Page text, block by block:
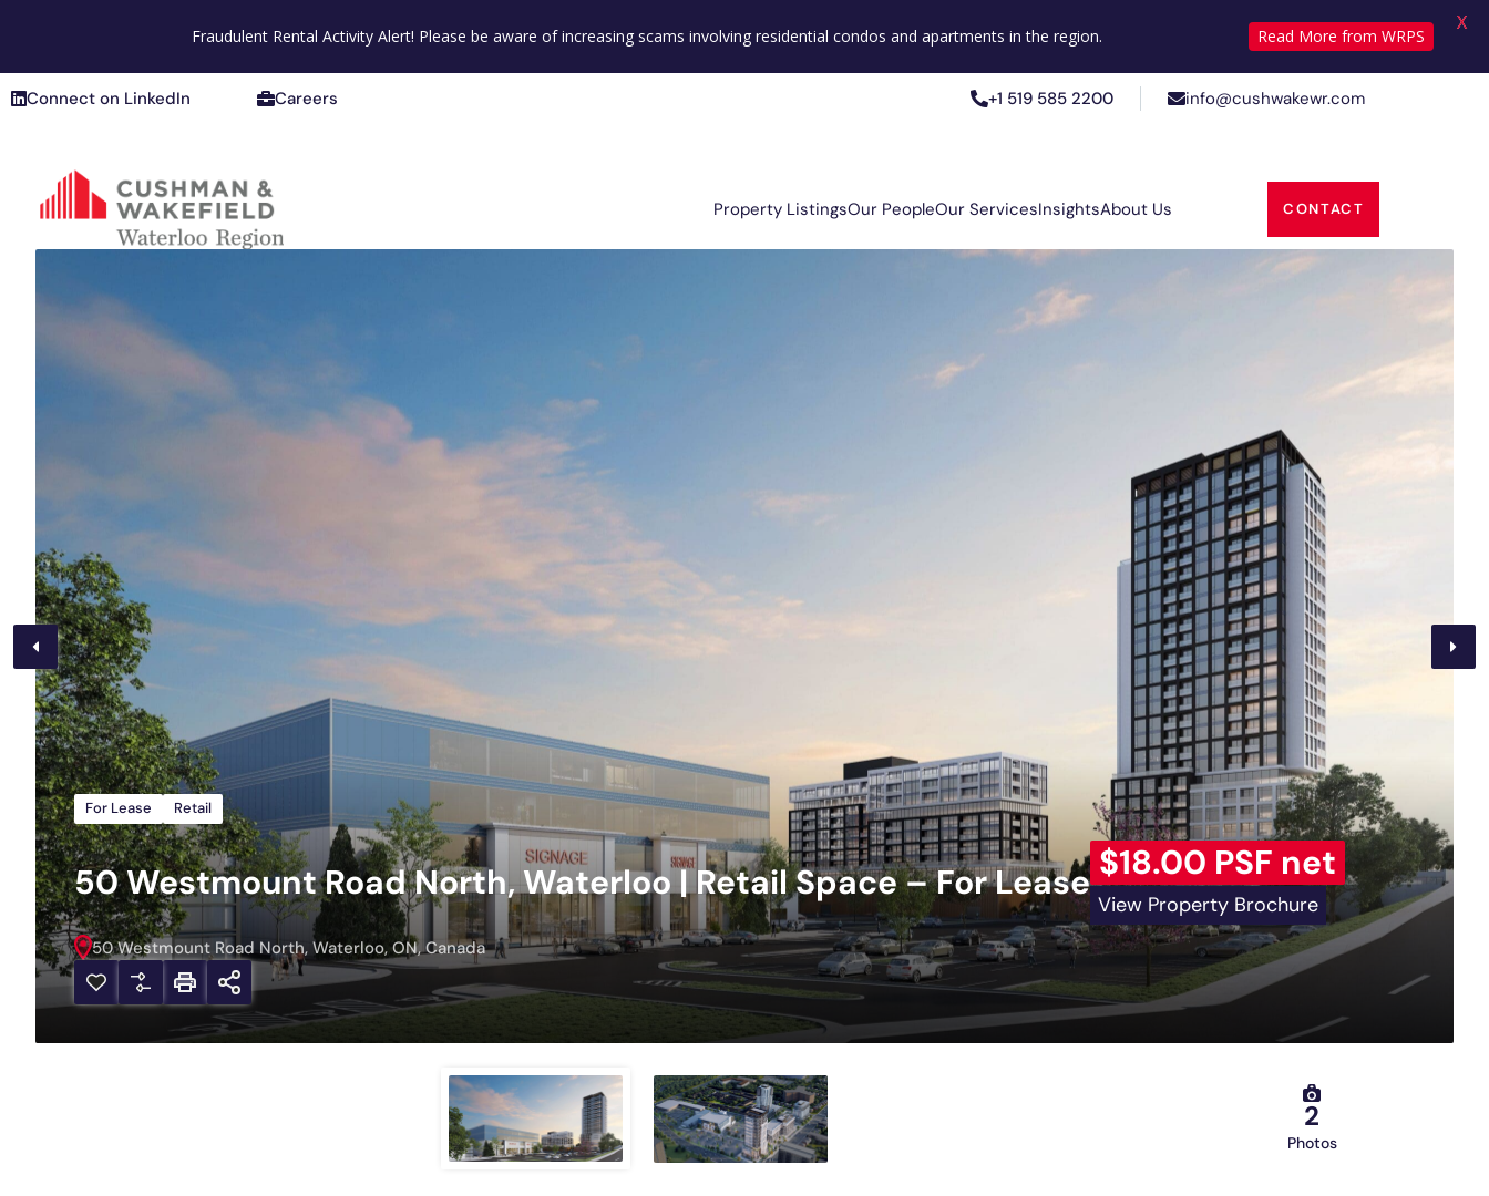
Careers +1 519 585 2200 info@cushwakewr.com
Connect on LinkedIn Careers +1 519 585 2200 info@cushwakewr.com
Property ListingsOur PeopleOur ServicesInsightsAbout Us CONTACT
For Lease Retail
50 Westmount Road North, Waterloo | Retail Space – For Lease $18.00 PSF net
View Property Brochure
50 Westmount Road North, Waterloo, ON, Canada
2
Photos
Fraudulent Rental Activity Alert! Please be aware of increasing scams involving residential condos and apartments in the region. Read More from WRPS
X